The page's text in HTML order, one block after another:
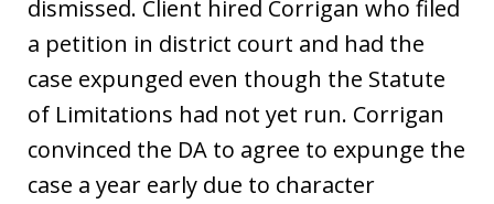
dismissed. Client hired Corrigan who filed
a petition in district court and had the
case expunged even though the Statute
of Limitations had not yet run. Corrigan
convinced the DA to agree to expunge the
case a year early due to character